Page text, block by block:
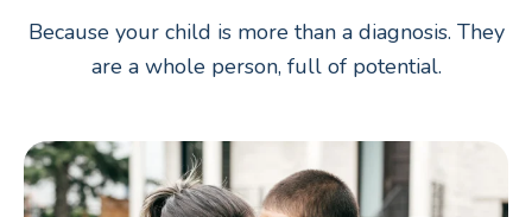
Because your child is more than a diagnosis. They
are a whole person, full of potential.